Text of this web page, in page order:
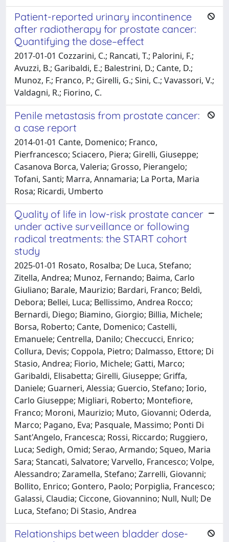
Patient-reported urinary incontinence
after radiotherapy for prostate cancer:
Quantifying the dose–effect
2017-01-01 Cozzarini, C.; Rancati, T.; Palorini, F.;
Avuzzi, B.; Garibaldi, E.; Balestrini, D.; Cante, D.;
Munoz, F.; Franco, P.; Girelli, G.; Sini, C.; Vavassori, V.;
Valdagni, R.; Fiorino, C.
Penile metastasis from prostate cancer:
a case report
2014-01-01 Cante, Domenico; Franco,
Pierfrancesco; Sciacero, Piera; Girelli, Giuseppe;
Casanova Borca, Valeria; Grosso, Pierangelo;
Tofani, Santi; Marra, Annamaria; La Porta, Maria
Rosa; Ricardi, Umberto
Quality of life in low-risk prostate cancer
under active surveillance or following
radical treatments: the START cohort
study
2025-01-01 Rosato, Rosalba; De Luca, Stefano;
Zitella, Andrea; Munoz, Fernando; Baima, Carlo
Giuliano; Barale, Maurizio; Bardari, Franco; Beldì,
Debora; Bellei, Luca; Bellissimo, Andrea Rocco;
Bernardi, Diego; Biamino, Giorgio; Billia, Michele;
Borsa, Roberto; Cante, Domenico; Castelli,
Emanuele; Centrella, Danilo; Checcucci, Enrico;
Collura, Devis; Coppola, Pietro; Dalmasso, Ettore; Di
Stasio, Andrea; Fiorio, Michele; Gatti, Marco;
Garibaldi, Elisabetta; Girelli, Giuseppe; Griffa,
Daniele; Guarneri, Alessia; Guercio, Stefano; Iorio,
Carlo Giuseppe; Migliari, Roberto; Montefiore,
Franco; Moroni, Maurizio; Muto, Giovanni; Oderda,
Marco; Pagano, Eva; Pasquale, Massimo; Ponti Di
Sant'Angelo, Francesca; Rossi, Riccardo; Ruggiero,
Luca; Sedigh, Omid; Serao, Armando; Squeo, Maria
Sara; Stancati, Salvatore; Varvello, Francesco; Volpe,
Alessandro; Zaramella, Stefano; Zarrelli, Giovanni;
Bollito, Enrico; Gontero, Paolo; Porpiglia, Francesco;
Galassi, Claudia; Ciccone, Giovannino; Null, Null; De
Luca, Stefano; Di Stasio, Andrea
Relationships between bladder dose-